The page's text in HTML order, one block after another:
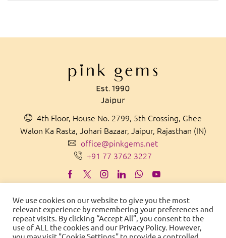
4th Floor, House No. 2799, 5th Crossing, Ghee
Walon Ka Rasta, Johari Bazaar, Jaipur, Rajasthan (IN)
office@pinkgems.net
+91 77 3762 3227
MADE ININDIAWITH PRIDE
© 2021 Pink Gems. All Rights Reserved.
We use cookies on our website to give you the most
relevant experience by remembering your preferences and
repeat visits. By clicking “Accept All”, you consent to the
use of ALL the cookies and our Privacy Policy. However,